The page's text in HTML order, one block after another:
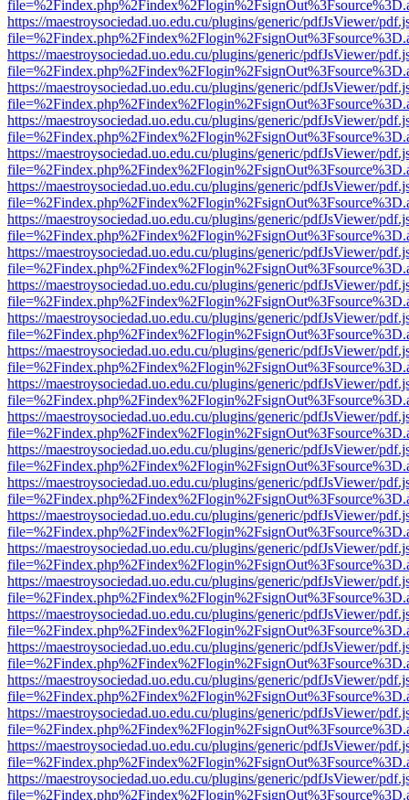
https://maestroysociedad.uo.edu.cu/plugins/generic/pdfJsViewer/
https://maestroysociedad.uo.edu.cu/plugins/generic/pdfJsViewer/
https://maestroysociedad.uo.edu.cu/plugins/generic/pdfJsViewer/
https://maestroysociedad.uo.edu.cu/plugins/generic/pdfJsViewer/
https://maestroysociedad.uo.edu.cu/plugins/generic/pdfJsViewer/
https://maestroysociedad.uo.edu.cu/plugins/generic/pdfJsViewer/
https://maestroysociedad.uo.edu.cu/plugins/generic/pdfJsViewer/
https://maestroysociedad.uo.edu.cu/plugins/generic/pdfJsViewer/
https://maestroysociedad.uo.edu.cu/plugins/generic/pdfJsViewer/
https://maestroysociedad.uo.edu.cu/plugins/generic/pdfJsViewer/
https://maestroysociedad.uo.edu.cu/plugins/generic/pdfJsViewer/
https://maestroysociedad.uo.edu.cu/plugins/generic/pdfJsViewer/
https://maestroysociedad.uo.edu.cu/plugins/generic/pdfJsViewer/
https://maestroysociedad.uo.edu.cu/plugins/generic/pdfJsViewer/
https://maestroysociedad.uo.edu.cu/plugins/generic/pdfJsViewer/
https://maestroysociedad.uo.edu.cu/plugins/generic/pdfJsViewer/
https://maestroysociedad.uo.edu.cu/plugins/generic/pdfJsViewer/
https://maestroysociedad.uo.edu.cu/plugins/generic/pdfJsViewer/
https://maestroysociedad.uo.edu.cu/plugins/generic/pdfJsViewer/
https://maestroysociedad.uo.edu.cu/plugins/generic/pdfJsViewer/
https://maestroysociedad.uo.edu.cu/plugins/generic/pdfJsViewer/
https://maestroysociedad.uo.edu.cu/plugins/generic/pdfJsViewer/
https://maestroysociedad.uo.edu.cu/plugins/generic/pdfJsViewer/
https://maestroysociedad.uo.edu.cu/plugins/generic/pdfJsViewer/